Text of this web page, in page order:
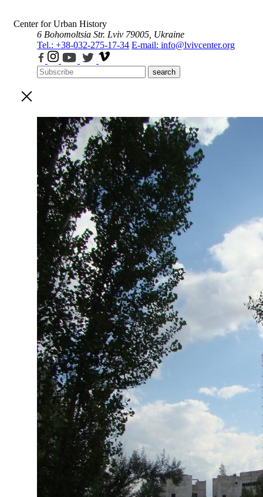
Center for Urban History
6 Bohomoltsia Str. Lviv 79005, Ukraine
Tel.: +38-032-275-17-34 E-mail: info@lvivcenter.org
search